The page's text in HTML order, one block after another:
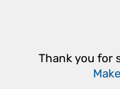
Thank you